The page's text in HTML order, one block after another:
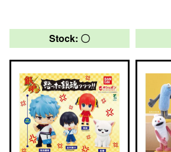
Stock: 〇